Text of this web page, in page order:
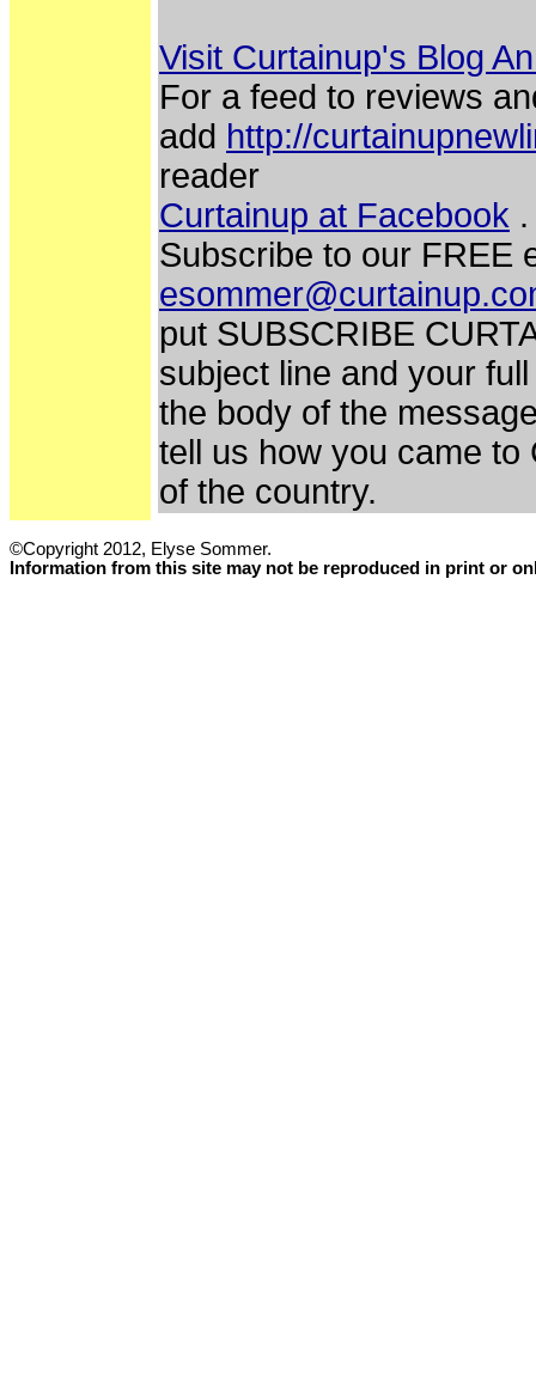
Visit Curtainup's Blog
For a feed to reviews
add http://
reader
Curtainup at Facebook
Subscribe to our FREE
put SUBSCRIBE
subject line and your
the body of the
tell us how you came to
of the country.
©Copyright 2012, Elyse Sommer.
Information from this site may not be reproduced in print or